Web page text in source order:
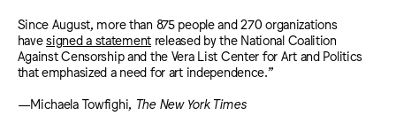
Since August, more than 875 people and 270 organizations
havesigned a statementreleased by the National Coalition
Against Censorship and the Vera List Center for Art and Politics
that emphasized a need for art independence.”
—Michaela Towfighi, The New York Times